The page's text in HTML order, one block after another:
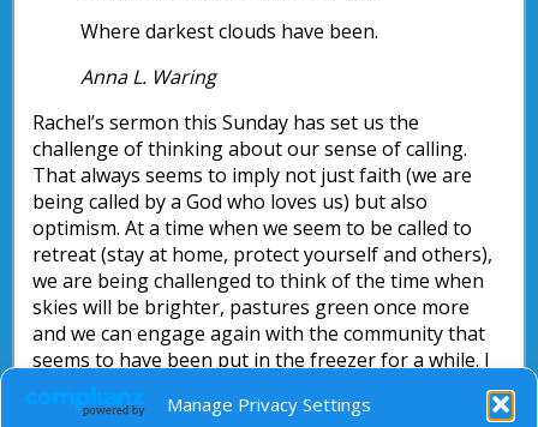
Manage Privacy Settings
Where darkest clouds have been.
Anna L. Waring
Rachel’s sermon this Sunday has set us the
challenge of thinking about our sense of calling.
That always seems to imply not just faith (we are
being called by a God who loves us) but also
optimism. At a time when we seem to be called to
retreat (stay at home, protect yourself and others),
we are being challenged to think of the time when
skies will be brighter, pastures green once more
and we can engage again with the community that
seems to have been put in the freezer for a while. I
find myself thinking of the scene in
Witch and The Wardrobewhere Aslan wakes Narnia